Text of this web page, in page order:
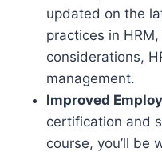
updated on the
practices in
considerations,
management.
Improved
certification and
course, you’ll be